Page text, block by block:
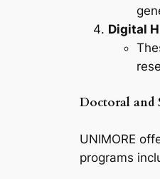
Digital
Doctoral and
UNIMORE
programs